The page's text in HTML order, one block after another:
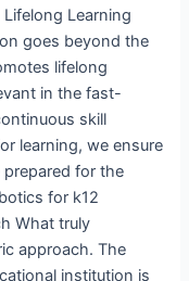
Learning
goes beyond the
lifelong
in the fast-
skill
learning, we ensure
for the
for k12
What truly
approach. The
institution is